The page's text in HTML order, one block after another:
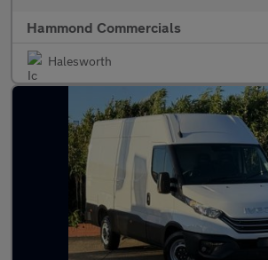
Hammond Commercials
Halesworth